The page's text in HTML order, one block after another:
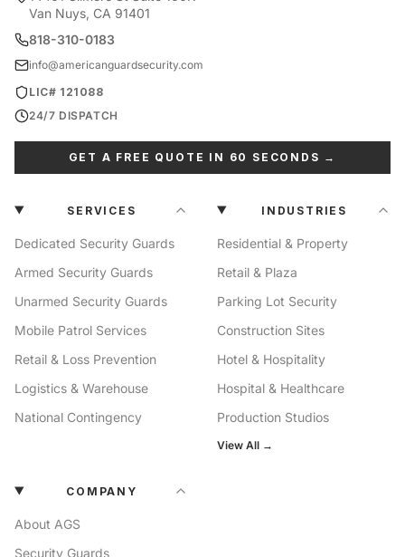
Van Nuys, CA 91401
818-310-0183
info@americanguardsecurity.com
LIC# 121088
24/7 DISPATCH
GET A FREE QUOTE IN 60 SECONDS →
SERVICES
Dedicated Security Guards
Armed Security Guards
Unarmed Security Guards
Mobile Patrol Services
Retail & Loss Prevention
Logistics & Warehouse
National Contingency
INDUSTRIES
Residential & Property
Retail & Plaza
Parking Lot Security
Construction Sites
Hotel & Hospitality
Hospital & Healthcare
Production Studios
View All →
COMPANY
About AGS
Security Guards